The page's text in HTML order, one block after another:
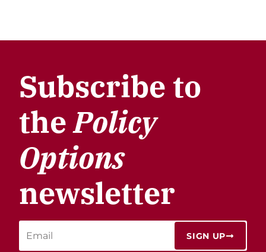
Subscribe to
thePolicy
Options
newsletter
SIGN UP